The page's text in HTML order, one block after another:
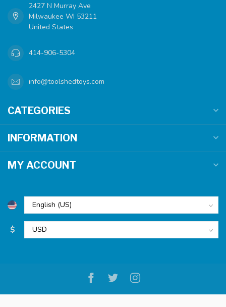
2427 N Murray Ave
Milwaukee WI 53211
United States
414-906-5304
info@toolshedtoys.com
CATEGORIES
INFORMATION
MY ACCOUNT
$